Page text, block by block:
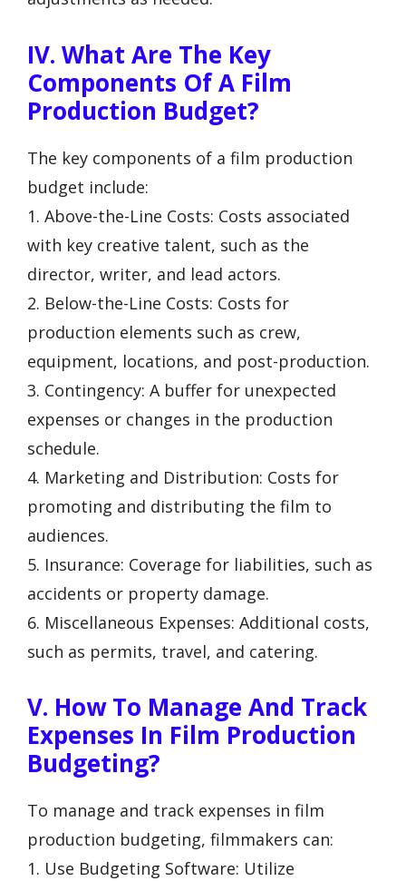
IV. What Are The Key
Components Of A Film
Production Budget?
The key components of a film production
budget include:
1. Above-the-Line Costs: Costs associated
with key creative talent, such as the
director, writer, and lead actors.
2. Below-the-Line Costs: Costs for
production elements such as crew,
equipment, locations, and post-production.
3. Contingency: A buffer for unexpected
expenses or changes in the production
schedule.
4. Marketing and Distribution: Costs for
promoting and distributing the film to
audiences.
5. Insurance: Coverage for liabilities, such as
accidents or property damage.
6. Miscellaneous Expenses: Additional costs,
such as permits, travel, and catering.
V. How To Manage And Track
Expenses In Film Production
Budgeting?
To manage and track expenses in film
production budgeting, filmmakers can:
1. Use Budgeting Software: Utilize